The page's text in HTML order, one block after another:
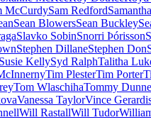
McCurdySam Redford
Sean BlowersSean Buckley
Slavko SobinSnorri Þórisson
Stephen DillaneStephen Don
Susie KellySyd RalphTalitha
Tim PlesterTim Porter
Tom WlaschihaTommy Dunne
Vanessa TaylorVince
Will RastallWill Tudor